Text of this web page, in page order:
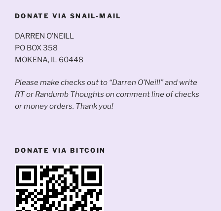
DONATE VIA SNAIL-MAIL
DARREN O’NEILL
PO BOX 358
MOKENA, IL 60448
Please make checks out to “Darren O’Neill” and write
RT or Randumb Thoughts on comment line of checks
or money orders. Thank you!
DONATE VIA BITCOIN